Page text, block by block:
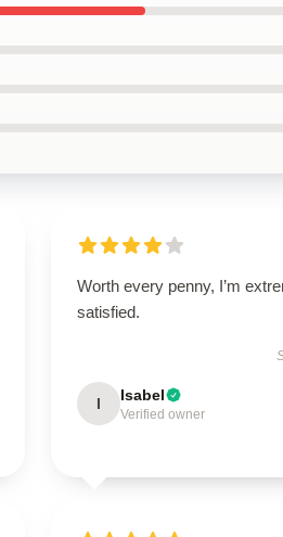
Worth every penny, I’m
satisfied.
I Isabel
Verified owner